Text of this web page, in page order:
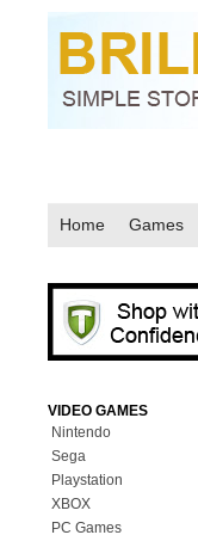
Home Games
VIDEO GAMES
Nintendo
N64
NDS
Sega
MD Genesis
MD Genesis Combo
Playstation
XBOX
PC Games